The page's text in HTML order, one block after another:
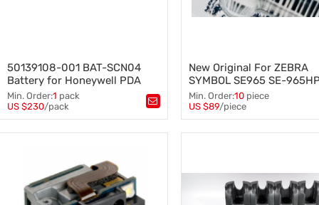
50139108-001 BAT-SCN04
Battery for Honeywell PDA
Barcode Scanner
Min. Order:1 pack
US $230/pack
Tags：50139108-001,
New Original For ZEBRA
SYMBOL SE965 SE-
I200R 1D Scan Engine
Long Range Miniature
Min. Order:10 piece
US $89/piece
Tags：SE965 SE-965HP-